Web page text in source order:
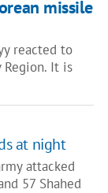
missile
reacted to
It is
at night
attacked
57 Shahed